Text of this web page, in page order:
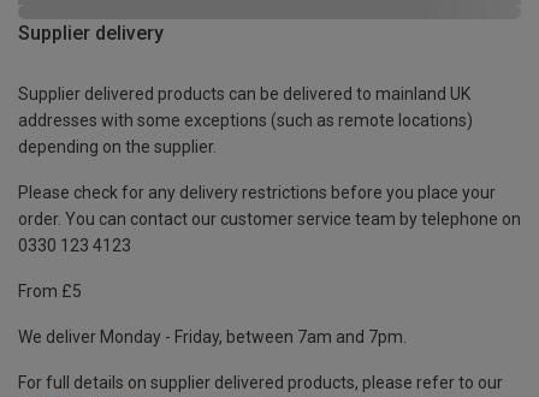
Supplier delivery
Supplier delivered products can be delivered to mainland UK
addresses with some exceptions (such as remote locations)
depending on the supplier.
Please check for any delivery restrictions before you place your
order. You can contact our customer service team by telephone on
0330 123 4123
From £5
We deliver Monday - Friday, between 7am and 7pm.
For full details on supplier delivered products, please refer to our